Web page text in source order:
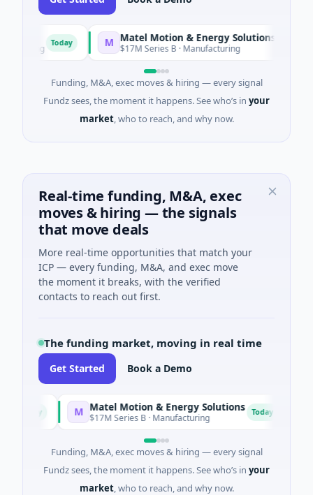
Today Matel Motion & Energy Solutions
$17M Series B · Manufacturing Today
Funding, M&A, exec moves & hiring — every signal
Fundz sees, the moment it happens. See who’s in your
market, who to reach, and why now.
Real-time funding, M&A, exec
moves & hiring — the signals
that move deals
More real-time opportunities that match your
ICP — every funding, M&A, and exec move
the moment it breaks, with the verified
contacts to reach out first.
The funding market, moving in real time
Get Started Book a Demo
Matel Motion & Energy Solutions
$17M Series B · Manufacturing Today
Funding, M&A, exec moves & hiring — every signal
Fundz sees, the moment it happens. See who’s in your
market, who to reach, and why now.